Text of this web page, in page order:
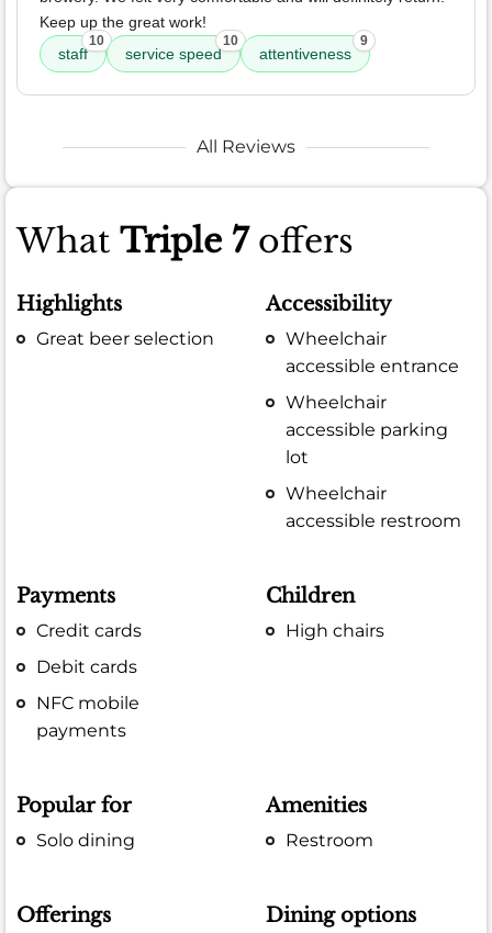
Keep up the great work!
staff
10
service speed
10
attentiveness
9
All Reviews
What Triple 7offers
Highlights
Great beer selection
Accessibility
Wheelchair
accessible entrance
Wheelchair
accessible parking
lot
Wheelchair
accessible restroom
Payments
Credit cards
Debit cards
NFC mobile
payments
Children
High chairs
Popular for
Solo dining
Amenities
Restroom
Offerings Dining options